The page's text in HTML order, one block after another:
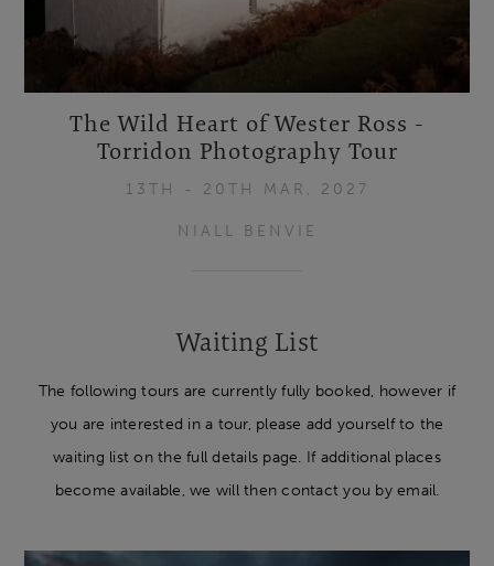
The Wild Heart of Wester Ross -
Torridon Photography Tour
13TH - 20TH MAR, 2027
NIALL BENVIE
Waiting List
The following tours are currently fully booked, however if
you are interested in a tour, please add yourself to the
waiting list on the full details page. If additional places
become available, we will then contact you by email.